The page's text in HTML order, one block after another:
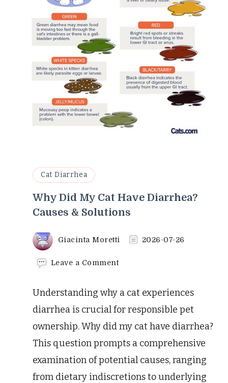
Cat Diarrhea
Why Did My Cat Have Diarrhea?
Causes & Solutions
Giacinta Moretti 2026-07-26
Leave a Commenton
My
Have
Diarrhea?
&
Solutions
Understanding why a cat experiences
diarrhea is crucial for responsible pet
ownership. Why did my cat have diarrhea?
This question prompts a comprehensive
examination of potential causes, ranging
from dietary indiscretions to underlying